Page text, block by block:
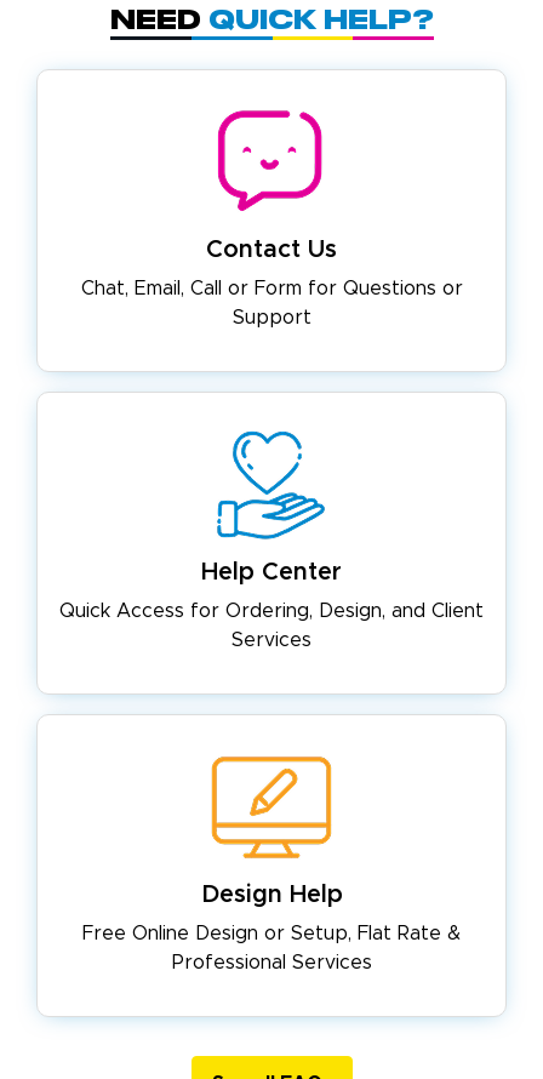
Need Quick Help?
Contact Us
Chat, Email, Call or Form forQuestions or
Support
Help Center
Quick Access for Ordering, Design, and Client
Services
Design Help
Free Online Design or Setup, Flat Rate &
Professional Services